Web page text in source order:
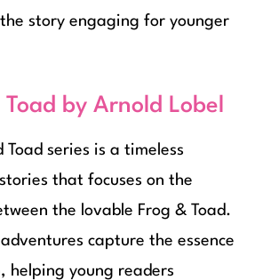
story engaging for younger
Toad by Arnold Lobel
Toad series is a timeless
that focuses on the
the lovable Frog & Toad.
capture the essence
helping young readers